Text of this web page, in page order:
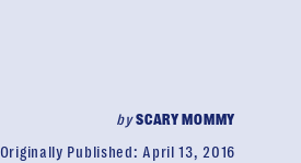
bySCARY MOMMY
Originally Published: April 13, 2016